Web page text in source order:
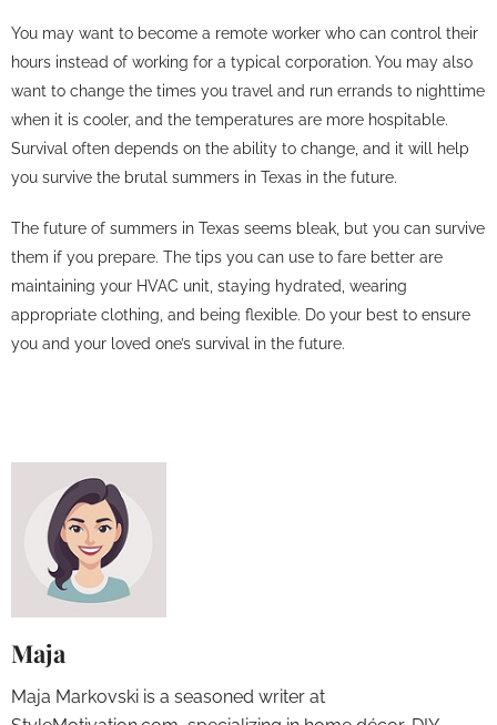
You may want to become a remote worker who can control their
hours instead of working for a typical corporation. You may also
want to change the times you travel and run errands to nighttime
when it is cooler, and the temperatures are more hospitable.
Survival often depends on the ability to change, and it will help
you survive the brutal summers in Texas in the future.
The future of summers in Texas seems bleak, but you can survive
them if you prepare. The tips you can use to fare better are
maintaining your HVAC unit, staying hydrated, wearing
appropriate clothing, and being flexible. Do your best to ensure
you and your loved one’s survival in the future.
Maja
Maja Markovski is a seasoned writer at